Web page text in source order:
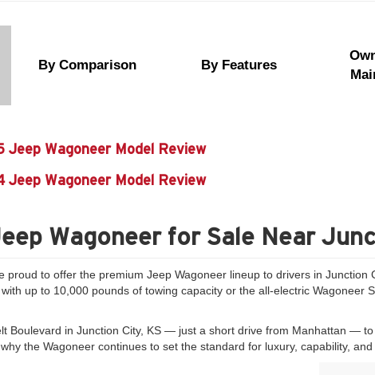
By Comparison By Features
Jeep Wagoneer Model Review
Jeep Wagoneer Model Review
Wagoneer for Sale Near
proud to offer the premium Jeep Wagoneer lineup to drivers in
up to 10,000 pounds of towing capacity or the all-electric
Boulevard in Junction City, KS — just a short drive from Manhattan —
the Wagoneer continues to set the standard for luxury, capability,